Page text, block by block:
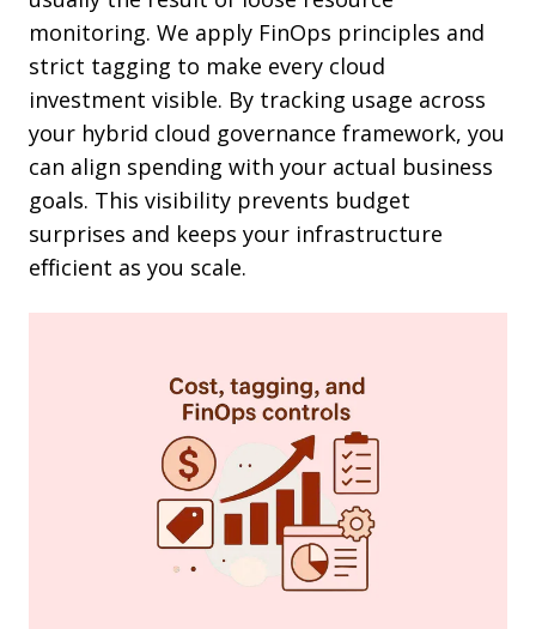
monitoring. We apply FinOps principles and
strict tagging to make every cloud
investment visible. By tracking usage across
your hybrid cloud governance framework, you
can align spending with your actual business
goals. This visibility prevents budget
surprises and keeps your infrastructure
efficient as you scale.